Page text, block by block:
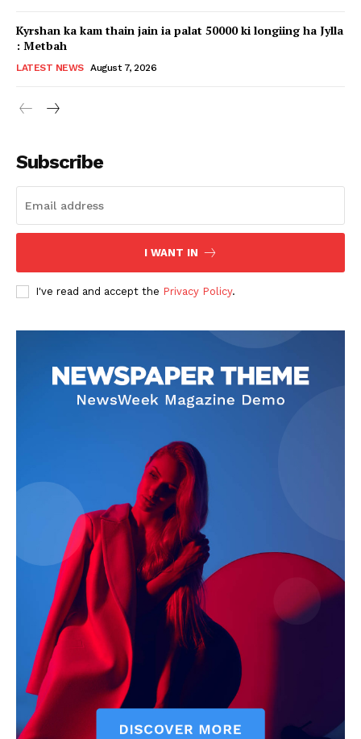
Kyrshan ka kam thain jain ia palat 50000 ki longiing ha Jylla
: Metbah
LATEST NEWS August 7, 2026
Subscribe
I WANT IN
I've read and accept the Privacy Policy.